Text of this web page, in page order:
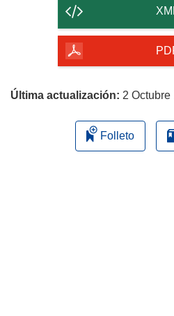
contenido
de
página
Última actualización: 2 Octubre
Folleto